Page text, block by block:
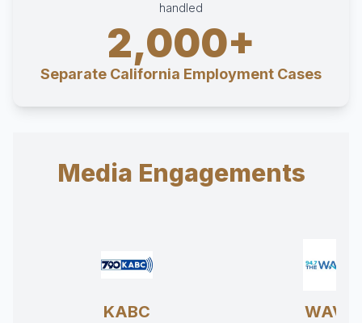
handled
2,000+
Separate California Employment Cases
Media Engagements
KABC WAVE